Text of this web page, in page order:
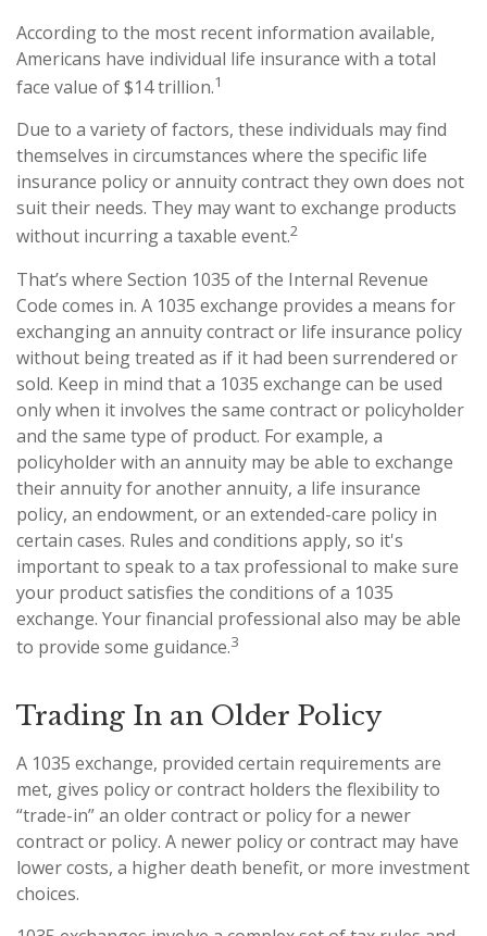
According to the most recent information available,
Americans have individual life insurance with a total
face value of $14 trillion.1
Due to a variety of factors, these individuals may find
themselves in circumstances where the specific life
insurance policy or annuity contract they own does not
suit their needs. They may want to exchange products
without incurring a taxable event.2
That’s where Section 1035 of the Internal Revenue
Code comes in. A 1035 exchange provides a means for
exchanging an annuity contract or life insurance policy
without being treated as if it had been surrendered or
sold. Keep in mind that a 1035 exchange can be used
only when it involves the same contract or policyholder
and the same type of product. For example, a
policyholder with an annuity may be able to exchange
their annuity for another annuity, a life insurance
policy, an endowment, or an extended-care policy in
certain cases. Rules and conditions apply, so it's
important to speak to a tax professional to make sure
your product satisfies the conditions of a 1035
exchange. Your financial professional also may be able
to provide some guidance.3
Trading In an Older Policy
A 1035 exchange, provided certain requirements are
met, gives policy or contract holders the flexibility to
“trade-in” an older contract or policy for a newer
contract or policy. A newer policy or contract may have
lower costs, a higher death benefit, or more investment
choices.